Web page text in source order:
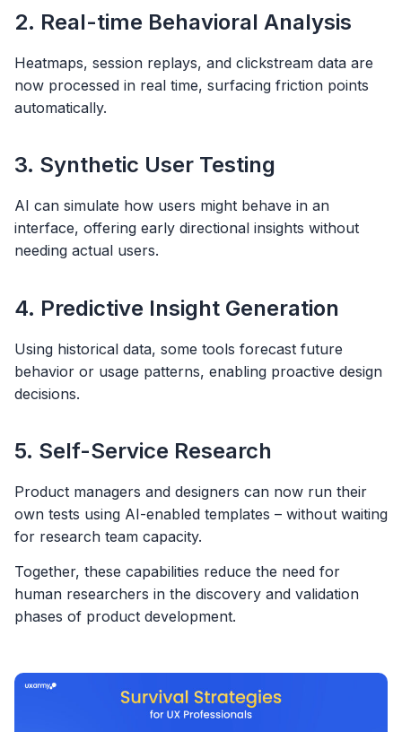
2. Real-time Behavioral Analysis
Heatmaps, session replays, and clickstream data are
now processed in real time, surfacing friction points
automatically.
3. Synthetic User Testing
AI can simulate how users might behave in an
interface, offering early directional insights without
needing actual users.
4. Predictive Insight Generation
Using historical data, some tools forecast future
behavior or usage patterns, enabling proactive design
decisions.
5. Self-Service Research
Product managers and designers can now run their
own tests using AI-enabled templates – without waiting
for research team capacity.
Together, these capabilities reduce the need for
human researchers in the discovery and validation
phases of product development.